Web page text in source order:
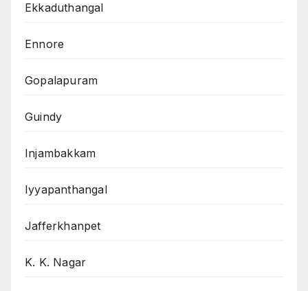
Ekkaduthangal
Ennore
Gopalapuram
Guindy
Injambakkam
Iyyapanthangal
Jafferkhanpet
K. K. Nagar